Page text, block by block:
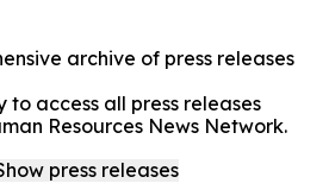
archive of press releases
access all press releases
Resources News Network.